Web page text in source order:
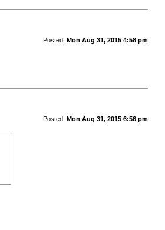
Posted: Mon Aug 31, 2015 4:58 pm
Posted: Mon Aug 31, 2015 6:56 pm